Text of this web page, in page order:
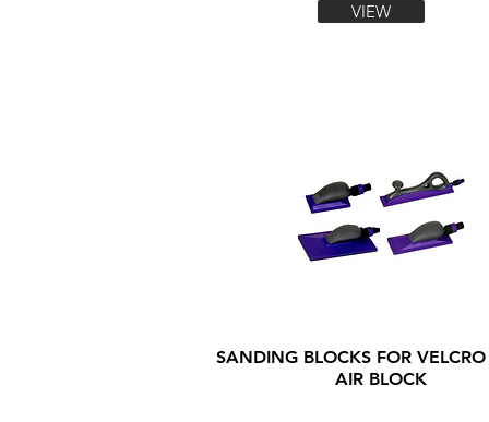
VIEW
SANDING BLOCKS FOR VELCRO
AIR BLOCK